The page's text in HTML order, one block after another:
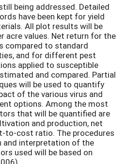
being addressed. Detailed
have been kept for yield
All plot results will be
acre values. Net return for the
compared to standard
and for different pest
applied to susceptible
and compared. Partial
will be used to quantify
of the various virus and
options. Among the most
that will be quantified are
and production, net
to-cost ratio. The procedures
interpretation of the
used will be based on